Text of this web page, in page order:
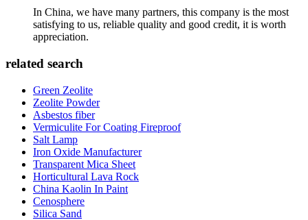
In China, we have many partners, this company is the most
satisfying to us, reliable quality and good credit, it is worth
appreciation.
related search
Green Zeolite
Zeolite Powder
Asbestos fiber
Vermiculite For Coating Fireproof
Salt Lamp
Iron Oxide Manufacturer
Transparent Mica Sheet
Horticultural Lava Rock
China Kaolin In Paint
Cenosphere
Silica Sand